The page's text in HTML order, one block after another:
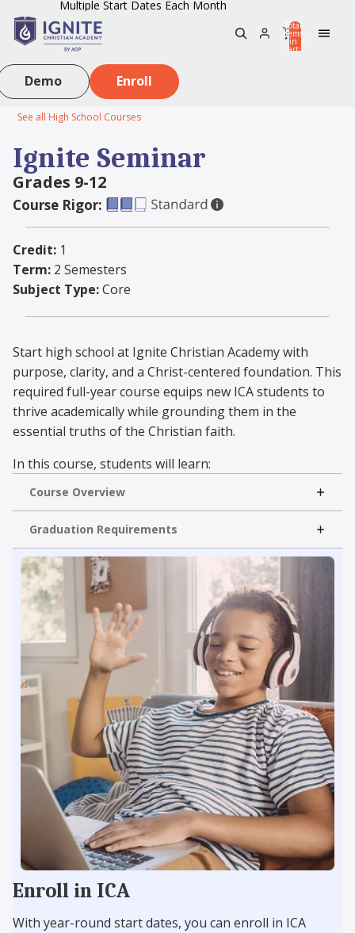
Multiple Start Dates Each Month
Total
items
in
cart:
Demo Enroll
See all High School Courses
Ignite Seminar
Grades 9-12
Course Rigor:
Credit: 1
Term: 2 Semesters
Subject Type:Core
Start high school at Ignite Christian Academy with
purpose, clarity, and a Christ-centered foundation. This
required full-year course equips new ICA students to
thrive academically while grounding them in the
essential truths of the Christian faith.
In this course, students will learn:
Successful Study Habits
Time Management
Learn with Purpose
Christian Identity
In Semester A, students explore the core message of
the Gospel and foundational Christian doctrine. In
Semester B, they develop practical tools for spiritual
growth, joyful living, and leading with wisdom in both
academics and life.
Course Overview
Graduation Requirements
Enroll in ICA
With year-round start dates, you can enroll in ICA